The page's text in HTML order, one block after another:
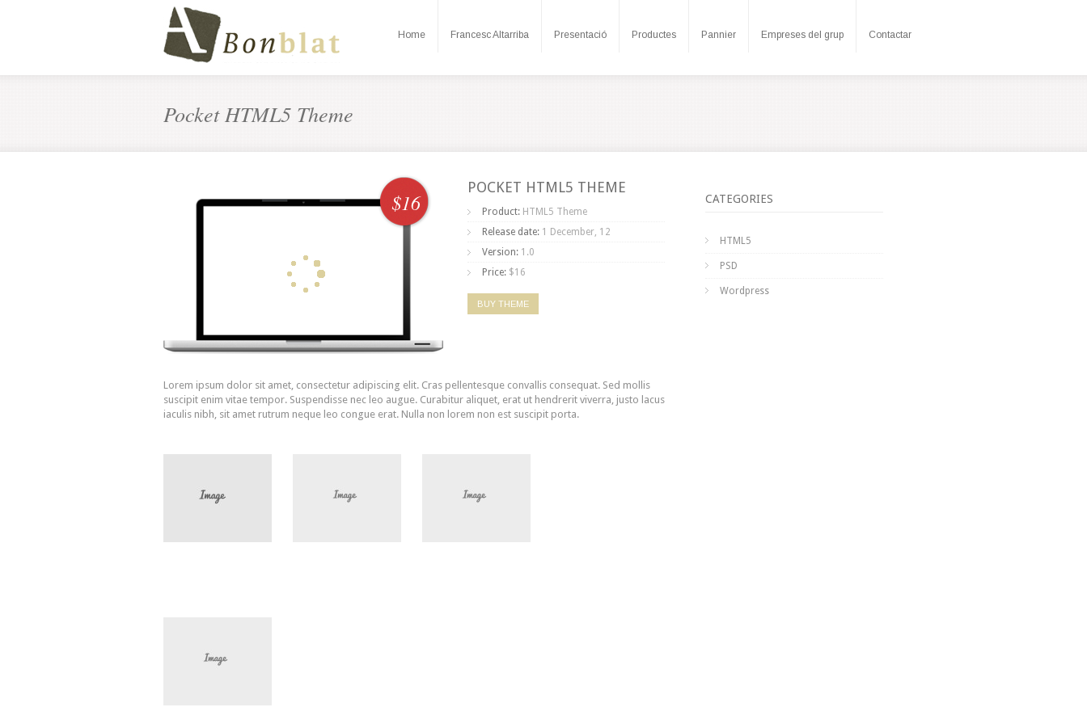
Home Francesc Altarriba Presentació Productes Pannier Empreses del grup Contactar
Pocket HTML5 Theme
$16
POCKET HTML5 THEME
Product: HTML5 Theme
Release date: 1 December, 12
Version: 1.0
Price: $16
BUY THEME
Lorem ipsum dolor sit amet, consectetur adipiscing elit. Cras pellentesque convallis consequat. Sed mollis
suscipit enim vitae tempor. Suspendisse nec leo augue. Curabitur aliquet, erat ut hendrerit viverra, justo lacus
iaculis nibh, sit amet rutrum neque leo congue erat. Nulla non lorem non est suscipit porta.
CATEGORIES
HTML5
PSD
Wordpress